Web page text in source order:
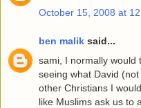
October 15, 2008 at
ben malik said...
sami, I normally would
seeing what David
other Christians I
like Muslims ask us to